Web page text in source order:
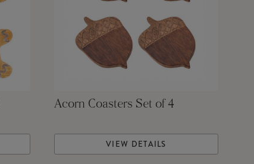
Acorn Coasters Set of 4
VIEW DETAILS